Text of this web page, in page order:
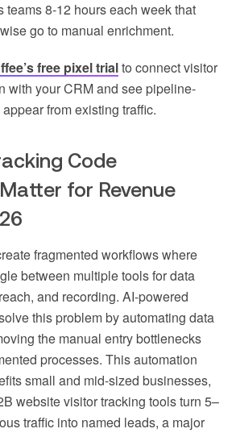
teams 8-12 hours each week that
go to manual enrichment.
free pixel trialto connect visitor
with your CRM and see pipeline-
from existing traffic.
Code
for Revenue
fragmented workflows where
between multiple tools for data
and recording. AI-powered
this problem by automating data
the manual entry bottlenecks
processes. This automation
small and mid-sized businesses,
website visitor tracking tools turn 5–
traffic into named leads, a major